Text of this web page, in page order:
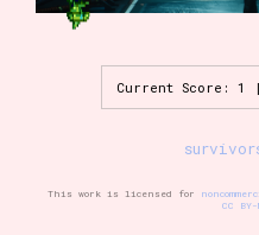
Current Score: 1
This work is licensed for
CC